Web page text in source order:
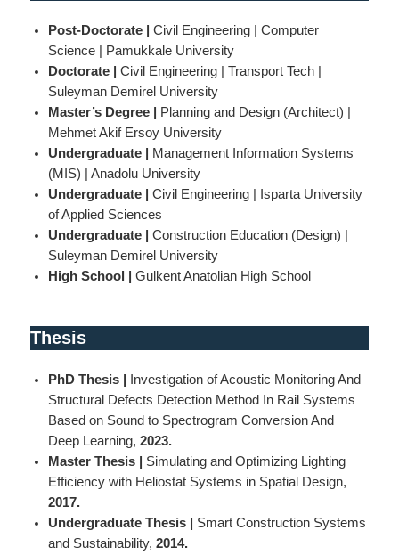
Post-Doctorate |
Civil Engineering | Computer
Science | Pamukkale University
Doctorate |
Civil Engineering | Transport Tech |
Suleyman Demirel University
Master’s Degree |
Planning and Design (Architect) |
Mehmet Akif Ersoy University
Undergraduate |
Management Information Systems
(MIS) | Anadolu University
Undergraduate |
Civil Engineering | Isparta University
of Applied Sciences
Undergraduate |
Construction Education (Design) |
Suleyman Demirel University
High School |
Gulkent Anatolian High School
Thesis
PhD Thesis |
Investigation of Acoustic Monitoring And
Structural Defects Detection Method In Rail Systems
Based on Sound to Spectrogram Conversion And
Deep Learning,2023.
Master Thesis |
Simulating and Optimizing Lighting
Efficiency with Heliostat Systems in Spatial Design,
2017.
Undergraduate Thesis |
Smart Construction Systems
and Sustainability,2014.